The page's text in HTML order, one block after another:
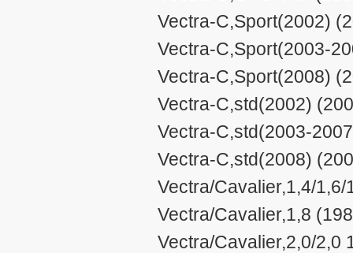
Vectra-C,Sport(2002)
Vectra-C,Sport(2003-
Vectra-C,Sport(2008)
Vectra-C,std(2002)
Vectra-C,std(2003-
Vectra-C,std(2008)
Vectra/Cavalier,1,4/
Vectra/Cavalier,1,8
Vectra/Cavalier,2,0/2,0